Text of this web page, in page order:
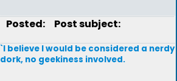
Posted: Post subject:
`I believe I would be considered a nerdy
dork, no geekiness involved.